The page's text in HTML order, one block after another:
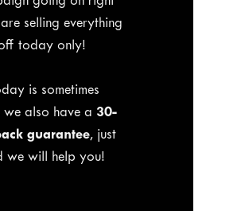
selling everything
today only!
is sometimes
also have a 30-
guarantee, just
we will help you!